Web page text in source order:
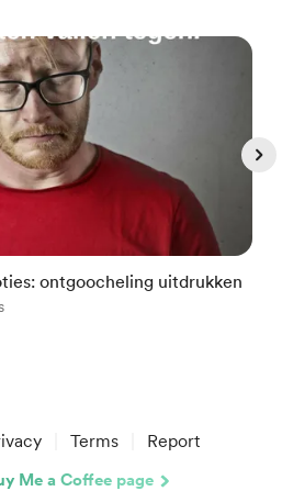
ontgoocheling uitdrukken
Terms Report
Me a Coffee page